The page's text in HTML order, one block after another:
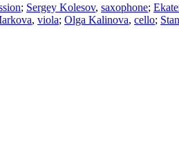
; Sergey Kolesov, saxophone;
, viola; Olga Kalinova, cello;